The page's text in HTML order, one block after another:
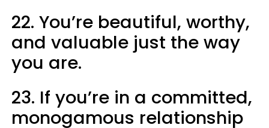
22. You’re beautiful, worthy,
and valuable just the way
you are.
23. If you’re in a committed,
monogamous relationship